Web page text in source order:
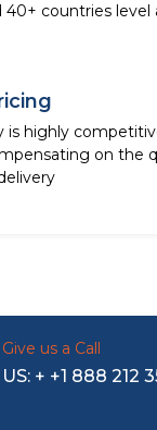
40+ countries level
is highly
on the
Give us a Call
US: + +1 888 212